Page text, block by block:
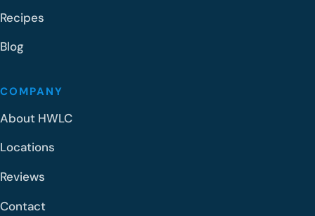
Recipes
Blog
COMPANY
About HWLC
Locations
Reviews
Contact